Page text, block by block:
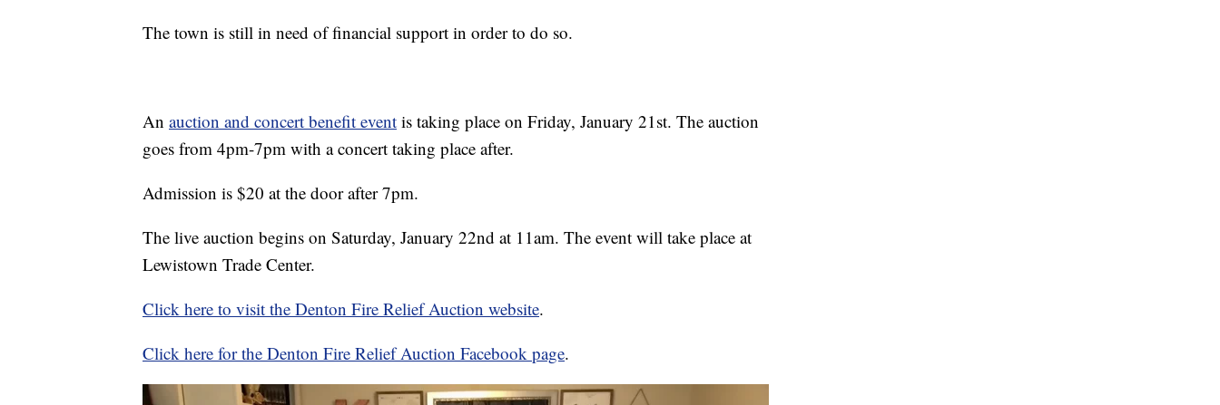
The town is still in need of financial support in order to do so.
An auction and concert benefit event is taking place on Friday, January 21st. The auction
goes from 4pm-7pm with a concert taking place after.
Admission is $20 at the door after 7pm.
The live auction begins on Saturday, January 22nd at 11am. The event will take place at
Lewistown Trade Center.
Click here to visit the Denton Fire Relief Auction website.
Click here for the Denton Fire Relief Auction Facebook page.